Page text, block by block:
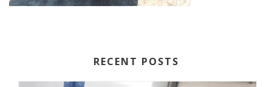
RECENT POSTS